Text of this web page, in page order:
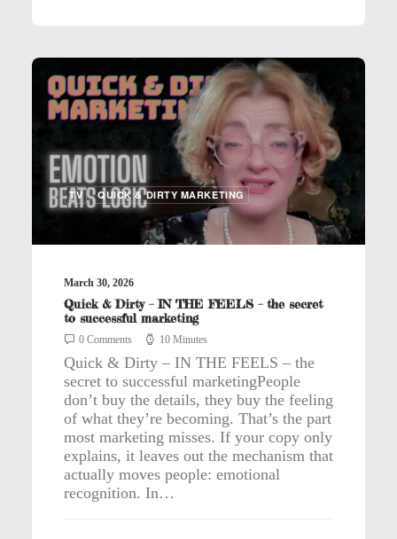
TV QUICK & DIRTY MARKETING
March 30, 2026
Quick & Dirty – IN THE FEELS – the secret
to successful marketing
0 Comments 10 Minutes
Quick & Dirty – IN THE FEELS – the
secret to successful marketingPeople
don’t buy the details, they buy the feeling
of what they’re becoming. That’s the part
most marketing misses. If your copy only
explains, it leaves out the mechanism that
actually moves people: emotional
recognition. In…